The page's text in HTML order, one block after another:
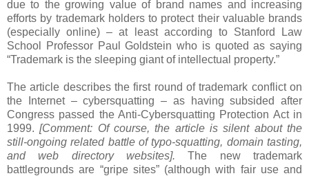
due to the growing value of brand names and increasing
efforts by trademark holders to protect their valuable brands
(especially online) – at least according to Stanford Law
School Professor Paul Goldstein who is quoted as saying
“Trademark is the sleeping giant of intellectual property.”
The article describes the first round of trademark conflict on
the Internet – cybersquatting – as having subsided after
Congress passed the Anti-Cybersquatting Protection Act in
1999.[Comment: Of course, the article is silent about the
still-ongoing related battle of typo-squatting, domain tasting,
and web directory websites]. The new trademark
battlegrounds are “gripe sites” (although with fair use and